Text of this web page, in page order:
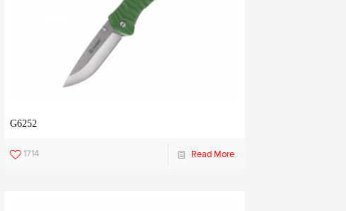
G6252
1714 Read More